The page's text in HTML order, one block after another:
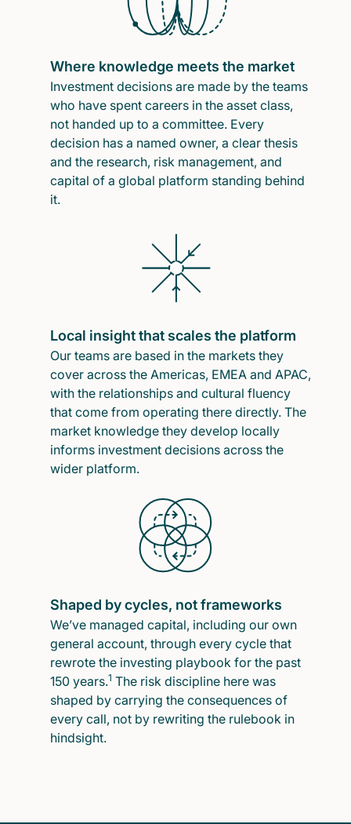
Where knowledge meets the market
Investment decisions are made by the teams
who have spent careers in the asset class,
not handed up to a committee. Every
decision has a named owner, a clear thesis
and the research, risk management, and
capital of a global platform standing behind
it.
Local insight that scales the platform
Our teams are based in the markets they
cover across the Americas, EMEA and APAC,
with the relationships and cultural fluency
that come from operating there directly. The
market knowledge they develop locally
informs investment decisions across the
wider platform.
Shaped by cycles, not frameworks
We’ve managed capital, including our own
general account, through every cycle that
rewrote the investing playbook for the past
150 years.1 The risk discipline here was
shaped by carrying the consequences of
every call, not by rewriting the rulebook in
hindsight.